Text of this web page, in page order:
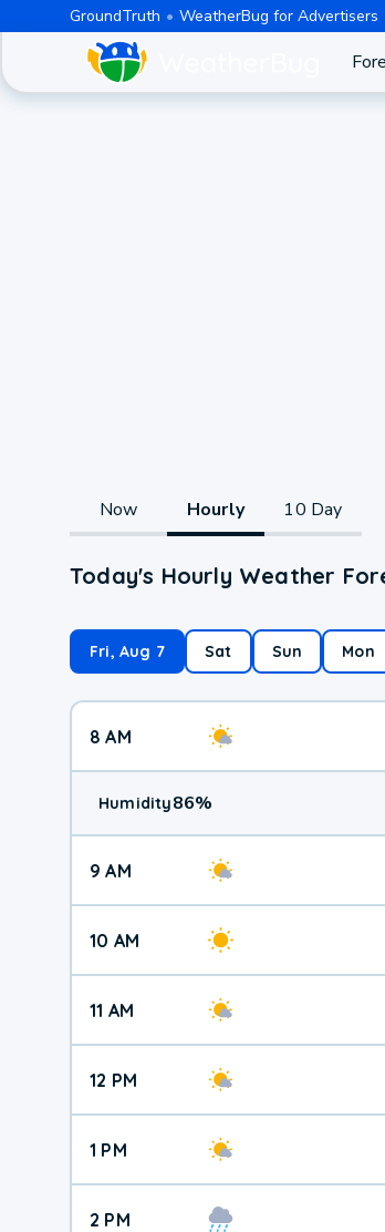
GroundTruth WeatherBug for Advertisers
Now Hourly 10 Day
Today's Hourly Weather
Fri, Aug 7 Sat Sun Mon
8 AM
Humidity86%
9 AM
10 AM
11 AM
12 PM
1 PM
2 PM